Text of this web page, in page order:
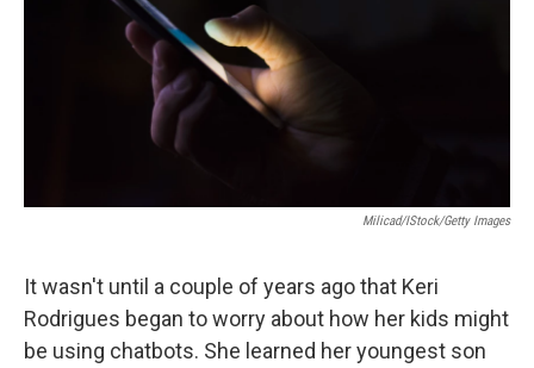
Milicad/iStock/Getty Images
It wasn't until a couple of years ago that Keri
Rodrigues began to worry about how her kids might
be using chatbots. She learned her youngest son